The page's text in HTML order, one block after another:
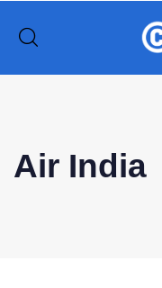
Air India